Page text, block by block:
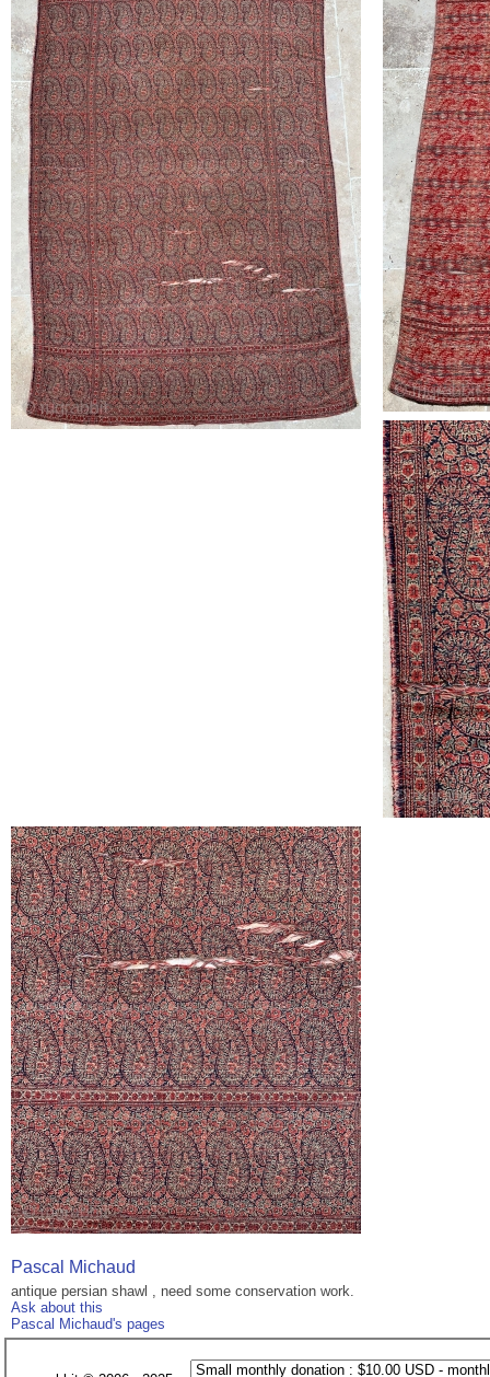
Pascal Michaud
antique persian shawl , need some conservation work.
Ask about this
Pascal Michaud's pages